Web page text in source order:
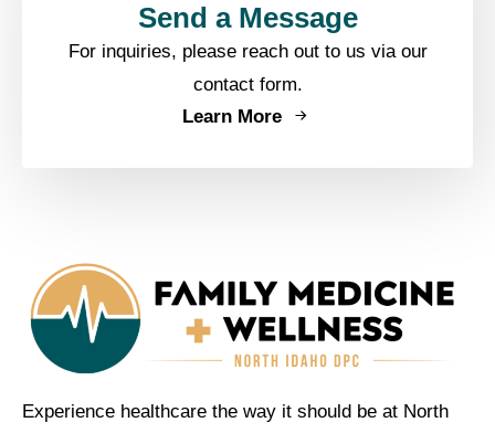
Send a Message
For inquiries, please reach out to us via our
contact form.
Learn More
Experience healthcare the way it should be at North